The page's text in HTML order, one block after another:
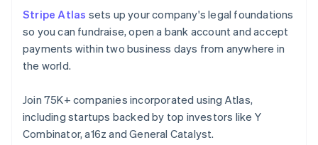
Stripe Atlas sets up your company's legal foundations
so you can fundraise, open a bank account and accept
payments within two business days from anywhere in
the world.
Join 75K+ companies incorporated using Atlas,
including startups backed by top investors like Y
Combinator, a16z and General Catalyst.